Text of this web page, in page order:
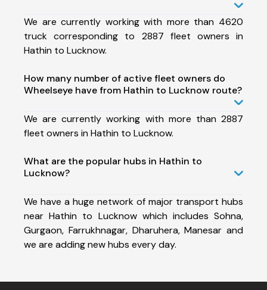
We are currently working with more than 4620
truck corresponding to 2887 fleet owners in
Hathin to Lucknow.
How many number of active fleet owners do
Wheelseye have from Hathin to Lucknow route?
We are currently working with more than 2887
fleet owners in Hathin to Lucknow.
What are the popular hubs in Hathin to
Lucknow?
We have a huge network of major transport hubs
near Hathin to Lucknow which includes Sohna,
Gurgaon, Farrukhnagar, Dharuhera, Manesar and
we are adding new hubs every day.